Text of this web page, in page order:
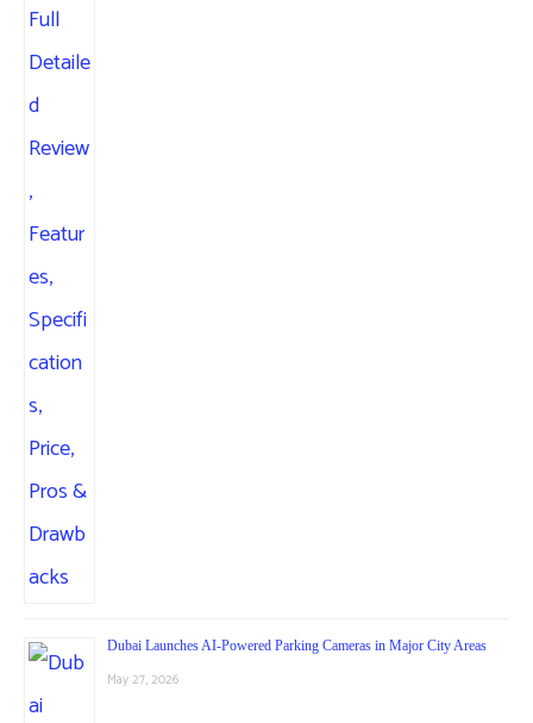
Dubai Launches AI-Powered Parking Cameras in Major City Areas
May 27, 2026